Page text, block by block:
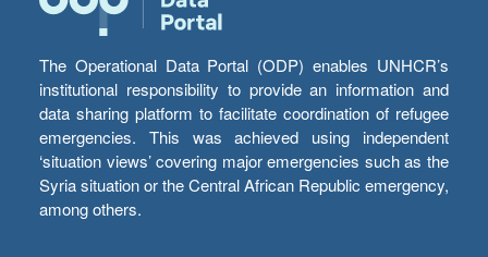
The Operational Data Portal (ODP) enables UNHCR’s
institutional responsibility to provide an information and
data sharing platform to facilitate coordination of refugee
emergencies. This was achieved using independent
‘situation views’ covering major emergencies such as the
Syria situation or the Central African Republic emergency,
among others.